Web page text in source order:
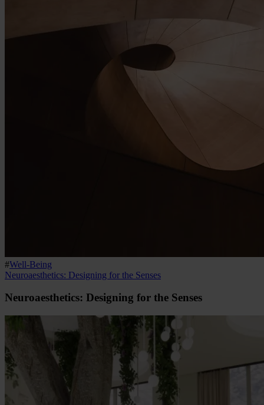
#Well-Being
Neuroaesthetics: Designing for the Senses
Neuroaesthetics: Designing for the Senses